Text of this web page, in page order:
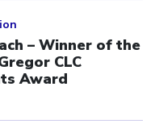
– Winner of the
CLC
Award